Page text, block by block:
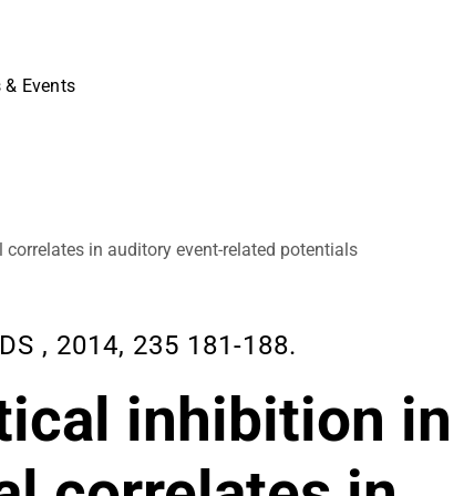
& Events
in auditory event-related potentials
, 2014, 235 181-188.
inhibition in